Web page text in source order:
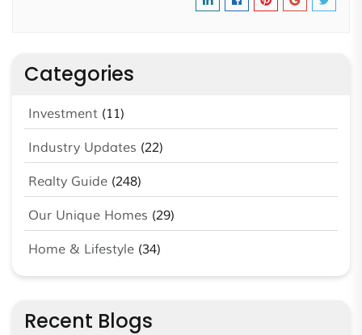
Categories
Investment (11)
Industry Updates (22)
Realty Guide (248)
Our Unique Homes (29)
Home & Lifestyle (34)
Recent Blogs